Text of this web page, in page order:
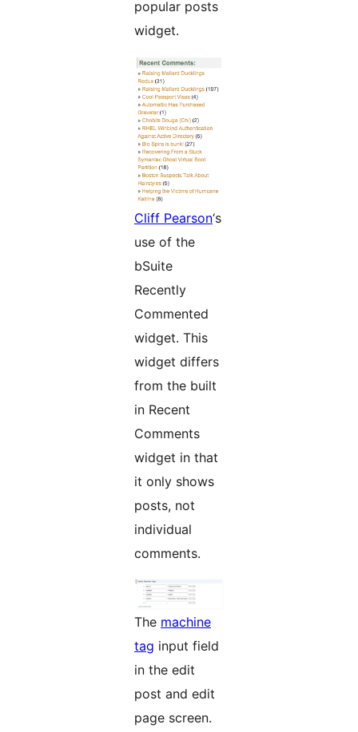
popular posts
widget.
Cliff Pearson‘s
use of the
bSuite
Recently
Commented
widget. This
widget differs
from the built
in Recent
Comments
widget in that
it only shows
posts, not
individual
comments.
The machine
tag input field
in the edit
post and edit
page screen.